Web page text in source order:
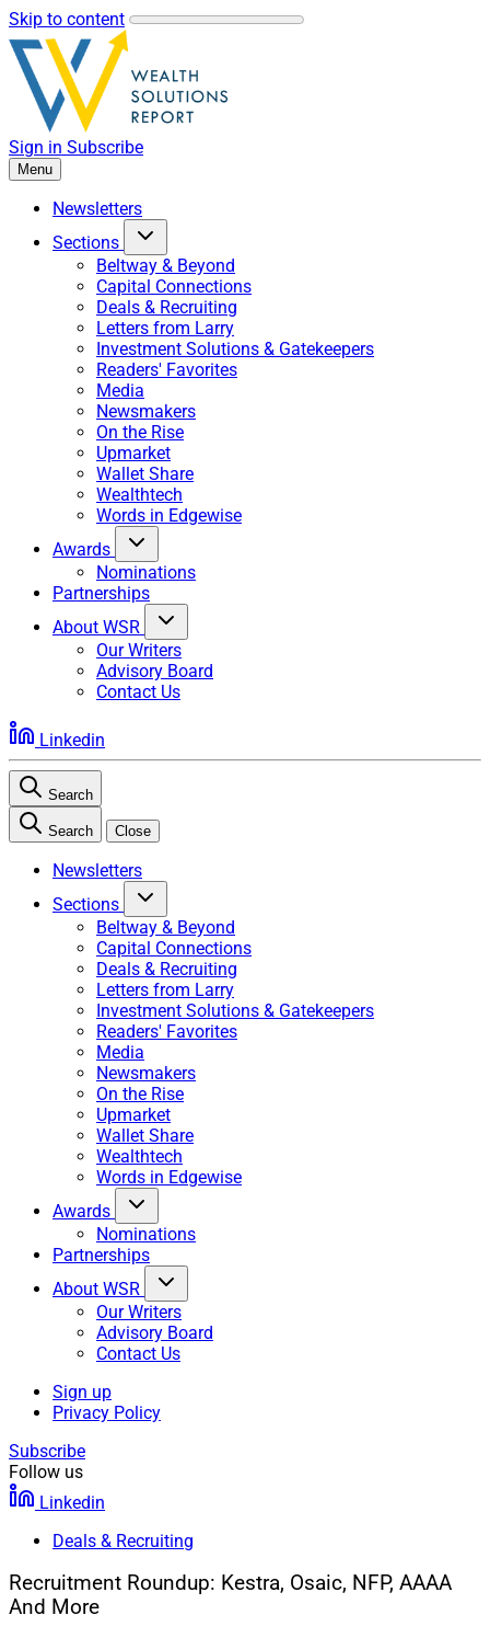
Skip to content
Sign in Subscribe
Menu
Newsletters
Sections
Beltway & Beyond
Capital Connections
Deals & Recruiting
Letters from Larry
Investment Solutions & Gatekeepers
Readers' Favorites
Media
Newsmakers
On the Rise
Upmarket
Wallet Share
Wealthtech
Words in Edgewise
Awards
Nominations
Partnerships
About WSR
Our Writers
Advisory Board
Contact Us
Linkedin
Search
Search Close
Newsletters
Sections
Beltway & Beyond
Capital Connections
Deals & Recruiting
Letters from Larry
Investment Solutions & Gatekeepers
Readers' Favorites
Media
Newsmakers
On the Rise
Upmarket
Wallet Share
Wealthtech
Words in Edgewise
Awards
Nominations
Partnerships
About WSR
Our Writers
Advisory Board
Contact Us
Sign up
Privacy Policy
Subscribe
Follow us
Linkedin
Deals & Recruiting
Recruitment Roundup: Kestra, Osaic, NFP, AAAA
And More